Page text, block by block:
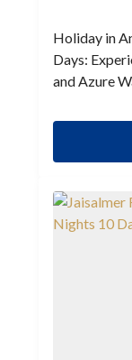
Holiday in
Days:
and Azure